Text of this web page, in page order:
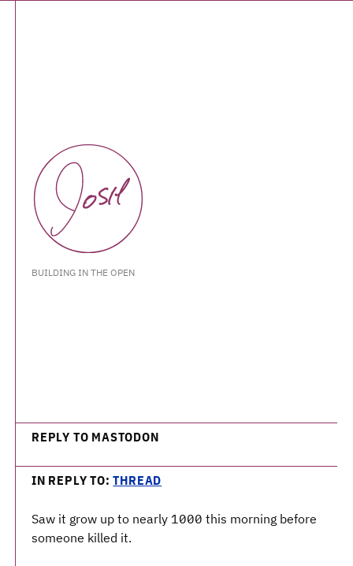
BUILDING IN THE OPEN
REPLY TO MASTODON
IN REPLY TO:THREAD
Saw it grow up to nearly 1000 this morning before
someone killed it.